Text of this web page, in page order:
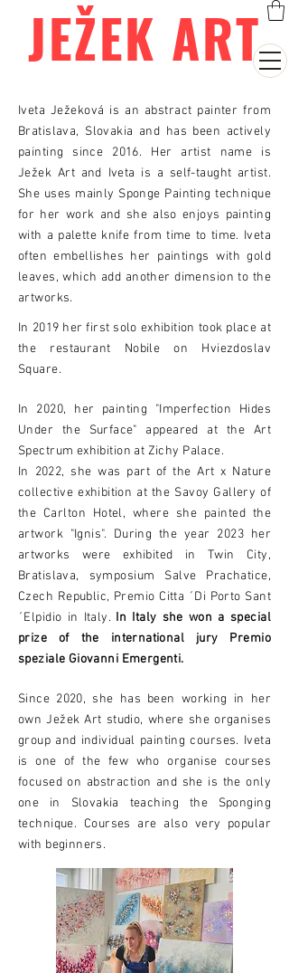
JEŽEK ART
Iveta Ježeková is an abstract painter from
Bratislava, Slovakia and has been actively
painting since 2016. Her artist name is
Ježek Art and Iveta is a self-taught artist.
She uses mainly Sponge Painting technique
for her work and she also enjoys painting
with a palette knife from time to time. Iveta
often embellishes her paintings with gold
leaves, which add another dimension to the
artworks.
In 2019 her first solo exhibition took place at
the restaurant Nobile on Hviezdoslav
Square.
In 2020, her painting "Imperfection Hides
Under the Surface" appeared at the Art
Spectrum exhibition at Zichy Palace.
In 2022, she was part of the Art x Nature
collective exhibition at the Savoy Gallery of
the Carlton Hotel, where she painted the
artwork "Ignis". During the year 2023 her
artworks were exhibited in Twin City,
Bratislava, symposium Salve Prachatice,
Czech Republic, Premio Citta ´Di Porto Sant
´Elpidio in Italy. In Italy she won a special
prize of the international jury Premio
speziale Giovanni Emergenti.
Since 2020, she has been working in her
own Ježek Art studio, where she organises
group and individual painting courses. Iveta
is one of the few who organise courses
focused on abstraction and she is the only
one in Slovakia teaching the Sponging
technique. Courses are also very popular
with beginners.